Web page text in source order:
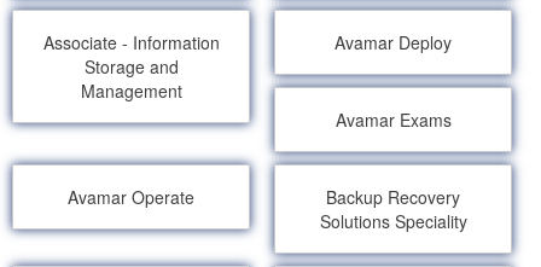
Associate - Information
Storage and
Management
Avamar Deploy
Avamar Exams
Avamar Operate
Backup Recovery
Solutions Speciality